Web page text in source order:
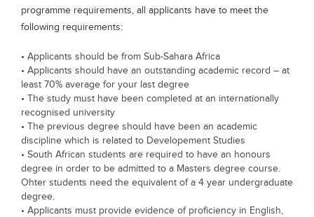
programme requirements, all applicants have to meet the
following requirements:
• Applicants should be from Sub-Sahara Africa
• Applicants should have an outstanding academic record – at
least 70% average for your last degree
• The study must have been completed at an internationally
recognised university
• The previous degree should have been an academic
discipline which is related to Developement Studies
• South African students are required to have an honours
degree in order to be admitted to a Masters degree course.
Ohter students need the equivalent of a 4 year undergraduate
degree.
• Applicants must provide evidence of proficiency in English,